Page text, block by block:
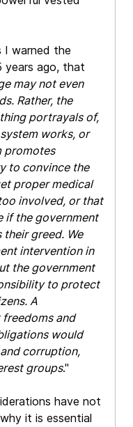
I warned the
years ago, that
may not even
Rather, the
portrayals of,
works, or
promotes
to convince the
proper medical
involved, or that
if the government
greed. We
intervention in
the government
to protect
A
and
would
corruption,
groups."
have not
it is essential